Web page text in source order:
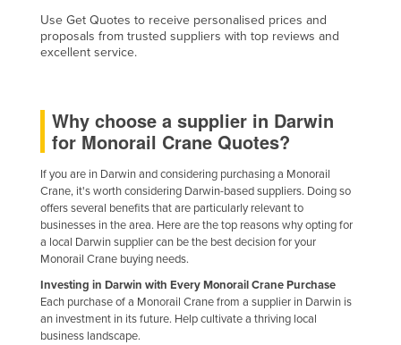
Taiwan
Tajikistan
Timor-Leste
Tonga
Trinidad and Tobago
Tunisia
Turkey
Turkmenistan
Tuvalu
Use Get Quotes to receive personalised prices and
proposals from trusted suppliers with top reviews and
excellent service.
Why choose a supplier in Darwin
for Monorail Crane Quotes?
If you are in Darwin and considering purchasing a Monorail
Crane, it's worth considering Darwin-based suppliers. Doing so
offers several benefits that are particularly relevant to
businesses in the area. Here are the top reasons why opting for
a local Darwin supplier can be the best decision for your
Monorail Crane buying needs.
Investing in Darwin with Every Monorail Crane Purchase
Each purchase of a Monorail Crane from a supplier in Darwin is
an investment in its future. Help cultivate a thriving local
business landscape.